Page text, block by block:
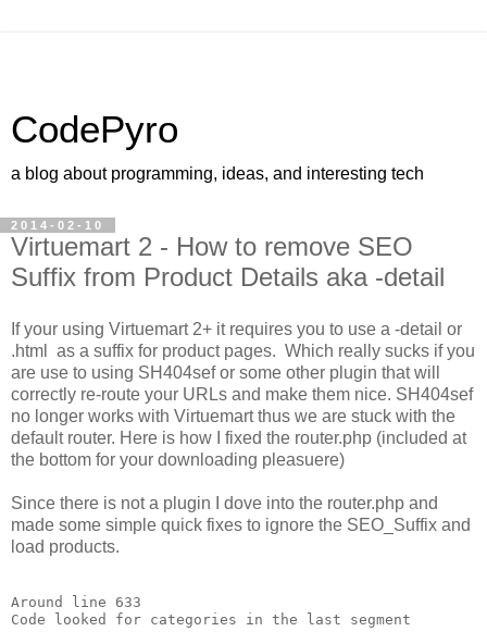
CodePyro
a blog about programming, ideas, and interesting tech
2014-02-10
Virtuemart 2 - How to remove SEO
Suffix from Product Details aka -detail
If your using Virtuemart 2+ it requires you to use a -detail or
.html as a suffix for product pages. Which really sucks if you
are use to using SH404sef or some other plugin that will
correctly re-route your URLs and make them nice. SH404sef
no longer works with Virtuemart thus we are stuck with the
default router. Here is how I fixed the router.php (included at
the bottom for your downloading pleasuere)
Since there is not a plugin I dove into the router.php and
made some simple quick fixes to ignore the SEO_Suffix and
load products.
Around line 633
Code looked for categories in the last segment